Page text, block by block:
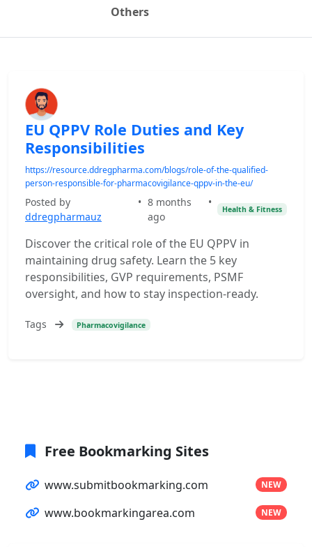
Others
EU QPPV Role Duties and Key
Responsibilities
https://resource.ddregpharma.com/blogs/role-of-the-qualified-
person-responsible-for-pharmacovigilance-qppv-in-the-eu/
Posted by
ddregpharmauz
• 8 months
ago
•
Health & Fitness
Discover the critical role of the EU QPPV in
maintaining drug safety. Learn the 5 key
responsibilities, GVP requirements, PSMF
oversight, and how to stay inspection-ready.
Tags Pharmacovigilance
Free Bookmarking Sites
www.submitbookmarking.com NEW
www.bookmarkingarea.com NEW